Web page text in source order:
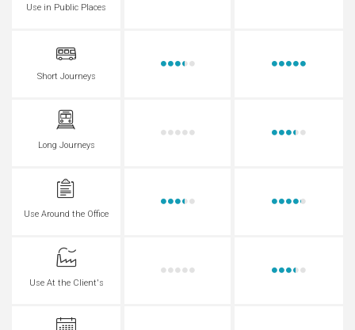
Use in Public Places
Short Journeys
Long Journeys
Use Around the Office
Use At the Client's